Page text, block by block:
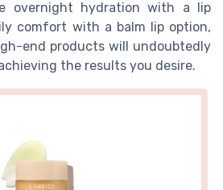
overnight hydration with a lip
comfort with a balm lip option,
end products will undoubtedly
the results you desire.